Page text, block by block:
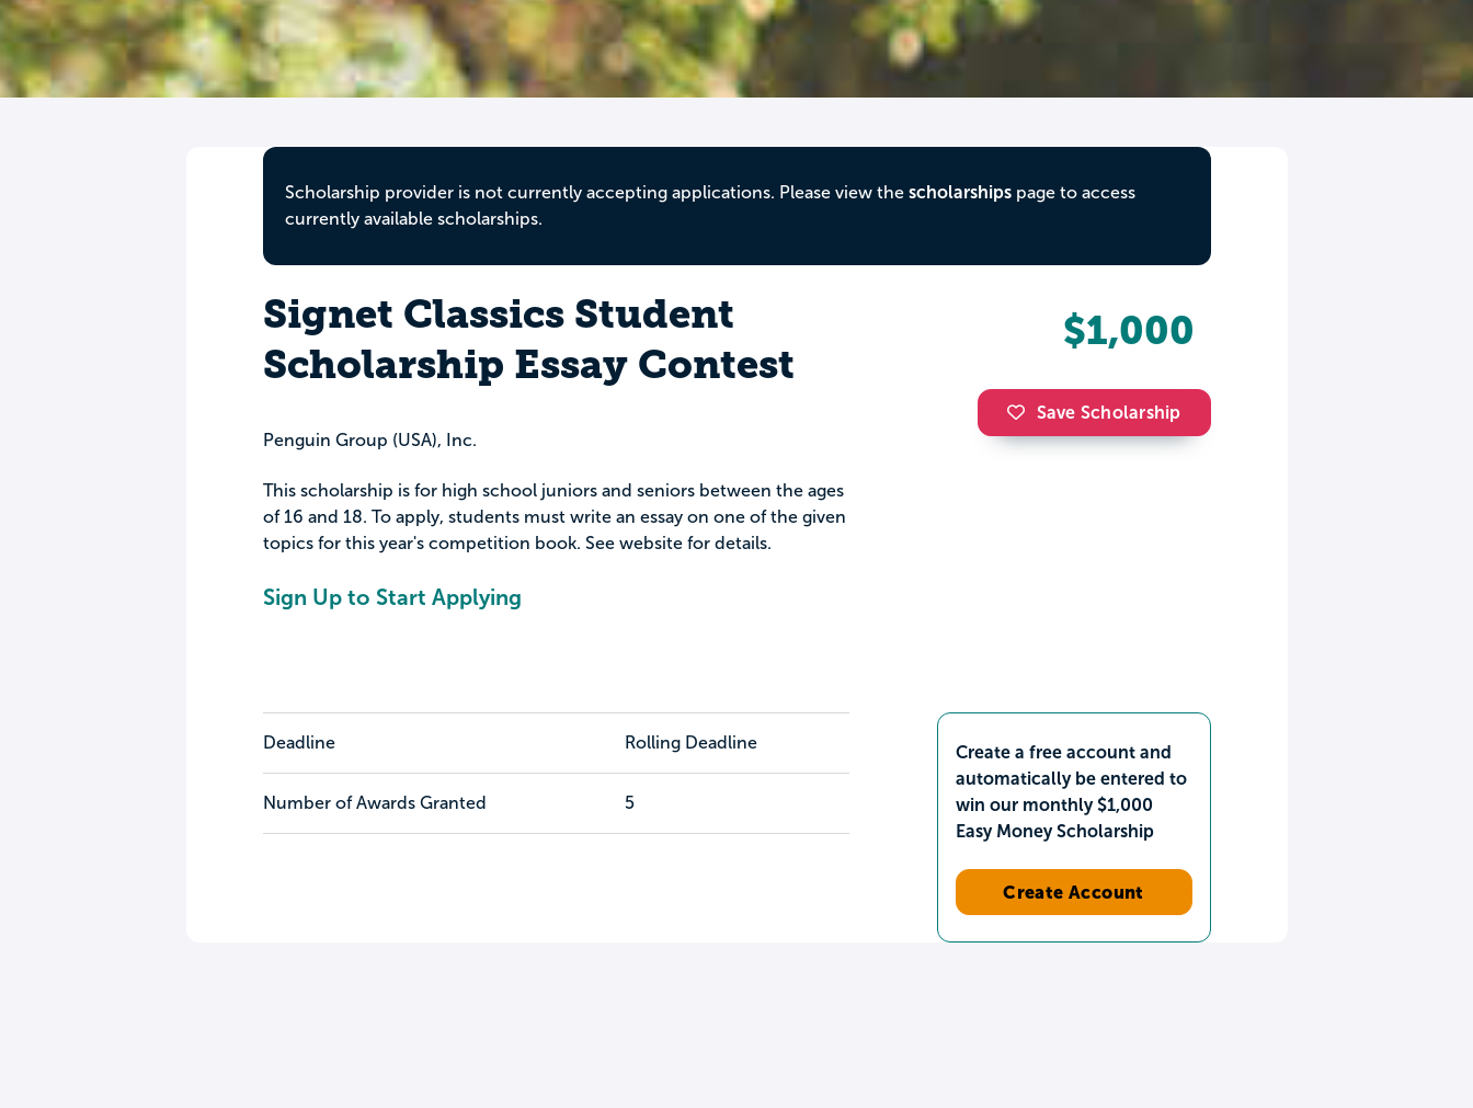
Scholarship provider is not currently accepting applications. Please view the scholarshipspage to access
currently available scholarships.
Signet Classics Student
Scholarship Essay Contest
Penguin Group (USA), Inc.
This scholarship is for high school juniors and seniors between the ages
of 16 and 18. To apply, students must write an essay on one of the given
topics for this year's competition book. See website for details.
Sign Up to Start Applying
$1,000
Save Scholarship
Deadline Rolling Deadline
Number of Awards Granted 5
Create a free account and
automatically be entered to
win our monthly $1,000
Easy Money Scholarship
Create Account